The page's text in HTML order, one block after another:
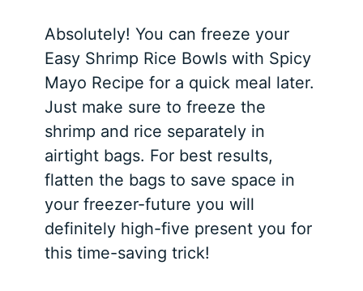
Absolutely! You can freeze your
Easy Shrimp Rice Bowls with Spicy
Mayo Recipe for a quick meal later.
Just make sure to freeze the
shrimp and rice separately in
airtight bags. For best results,
flatten the bags to save space in
your freezer-future you will
definitely high-five present you for
this time-saving trick!